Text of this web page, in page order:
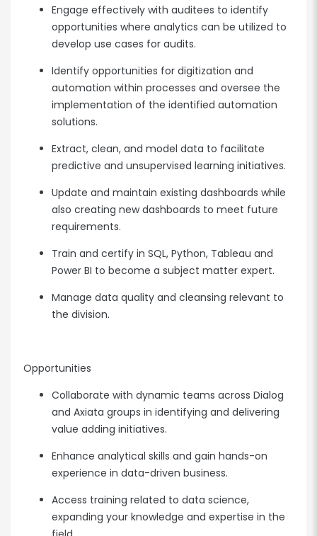
Engage effectively with auditees to identify
opportunities where analytics can be utilized to
develop use cases for audits.
Identify opportunities for digitization and
automation within processes and oversee the
implementation of the identified automation
solutions.
Extract, clean, and model data to facilitate
predictive and unsupervised learning initiatives.
Update and maintain existing dashboards while
also creating new dashboards to meet future
requirements.
Train and certify in SQL, Python, Tableau and
Power BI to become a subject matter expert.
Manage data quality and cleansing relevant to
the division.
Opportunities
Collaborate with dynamic teams across Dialog
and Axiata groups in identifying and delivering
value adding initiatives.
Enhance analytical skills and gain hands-on
experience in data-driven business.
Access training related to data science,
expanding your knowledge and expertise in the